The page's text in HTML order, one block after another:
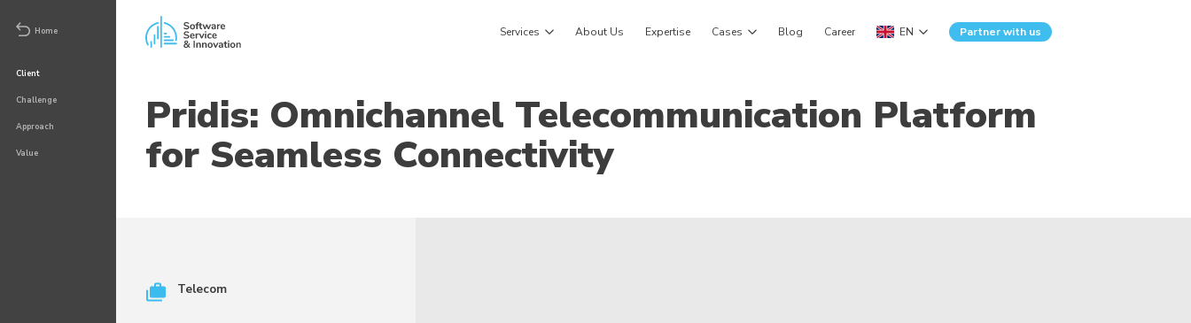
Services About Us Expertise Cases Blog Career EN Partner with us
Home
Client
Challenge
Approach
Value
Pridis: Omnichannel Telecommunication Platform
for Seamless Connectivity
Telecom